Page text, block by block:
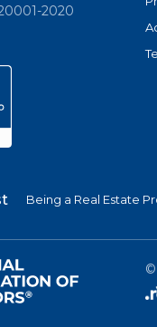
2020
Being a Real Estate
©